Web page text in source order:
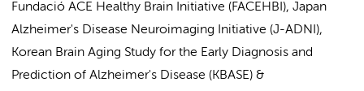
Fundació ACE Healthy Brain Initiative (FACEHBI), Japan
Alzheimer's Disease Neuroimaging Initiative (J-ADNI),
Korean Brain Aging Study for the Early Diagnosis and
Prediction of Alzheimer's Disease (KBASE) &